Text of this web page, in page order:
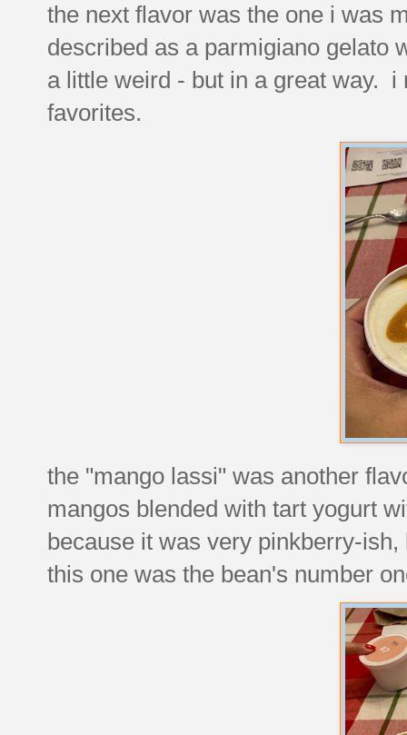
the next flavor was the one i was
described as a parmigiano gelato
a little weird - but in a great way.
favorites.
the "mango lassi" was another
mangos blended with tart yogurt
because it was very pinkberry-
this one was the bean's number